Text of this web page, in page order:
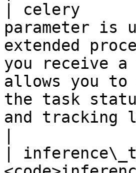
| celery
parameter is
extended
you receive
allows you
the task
and tracking
|